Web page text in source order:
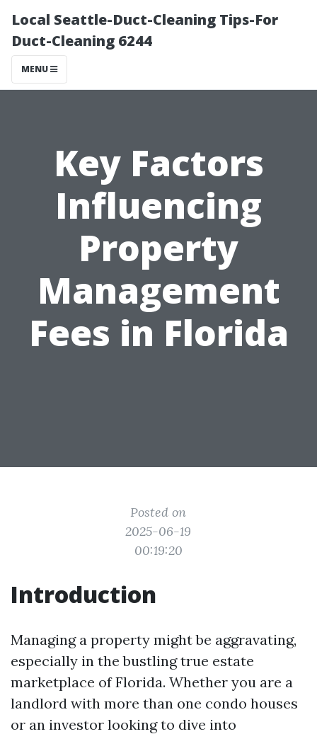
Local Seattle-Duct-Cleaning Tips-For
Duct-Cleaning 6244
MENU
Key Factors
Influencing
Property
Management
Fees in Florida
Posted on
2025-06-19
00:19:20
Introduction
Managing a property might be aggravating,
especially in the bustling true estate
marketplace of Florida. Whether you are a
landlord with more than one condo houses
or an investor looking to dive into